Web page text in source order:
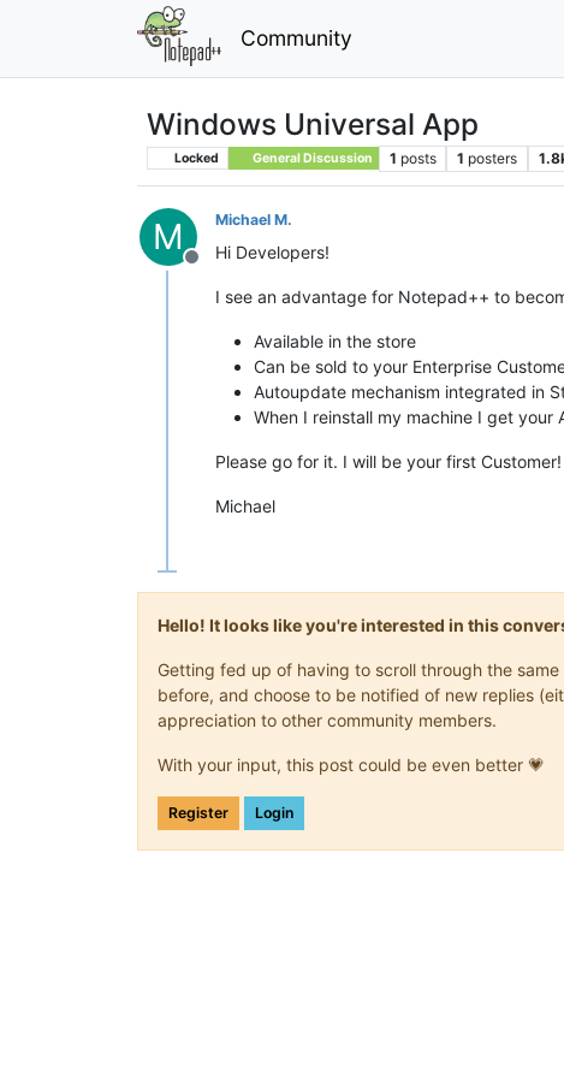
Community
Windows Universal App
Locked General Discussion 1 posts 1 posters
M
Offline
Michael M.
Hi Developers!
I see an advantage for Notepad++ to
Available in the store
Can be sold to your Enterprise
Autoupdate mechanism integrated in
When I reinstall my machine I get
Please go for it. I will be your first Customer!
Michael
Hello! It looks like you're interested in this
Getting fed up of having to scroll through the
before, and choose to be notified of new replies
appreciation to other community members.
With your input, this post could be even better 💗
Register Login